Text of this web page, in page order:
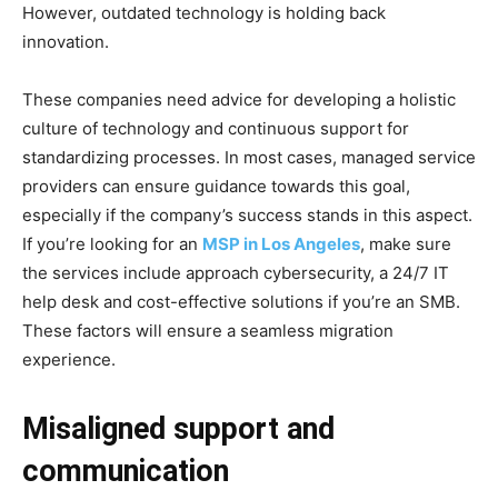
However, outdated technology is holding back
innovation.
These companies need advice for developing a holistic
culture of technology and continuous support for
standardizing processes. In most cases, managed service
providers can ensure guidance towards this goal,
especially if the company’s success stands in this aspect.
If you’re looking for an MSP in Los Angeles, make sure
the services include approach cybersecurity, a 24/7 IT
help desk and cost-effective solutions if you’re an SMB.
These factors will ensure a seamless migration
experience.
Misaligned support and
communication